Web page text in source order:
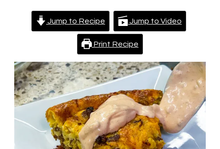
Jump to Recipe Jump to Video
Print Recipe